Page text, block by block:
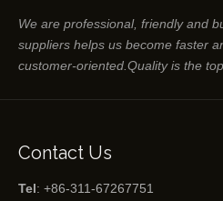
We are professional, friendly and
suppliers helps us become faster
customer-oriented.Quality is the
Contact Us
Tel: +86-311-67267751